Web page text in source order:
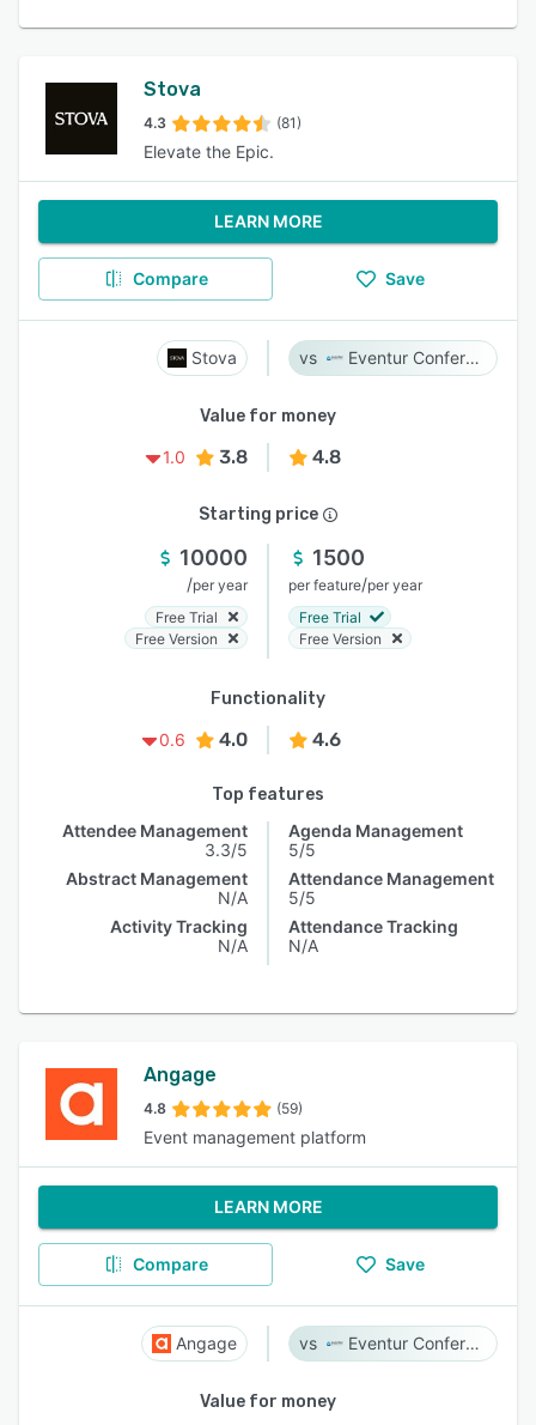
Stova
4.3 (81)
Elevate the Epic.
LEARN MORE
Compare Save
Stova Eventur Conference
Value for money
1.0
3.8 4.8
Starting price
10000
/per year
Free Trial
Free Version
1500
per feature/per year
Free Trial
Free Version
Functionality
0.6
4.0 4.6
Top features
Attendee Management
3.3/5
Abstract Management
N/A
Activity Tracking
N/A
Agenda Management
5/5
Attendance Management
5/5
Attendance Tracking
N/A
Angage
4.8 (59)
Event management platform
LEARN MORE
Compare Save
Angage Eventur Conference
Value for money